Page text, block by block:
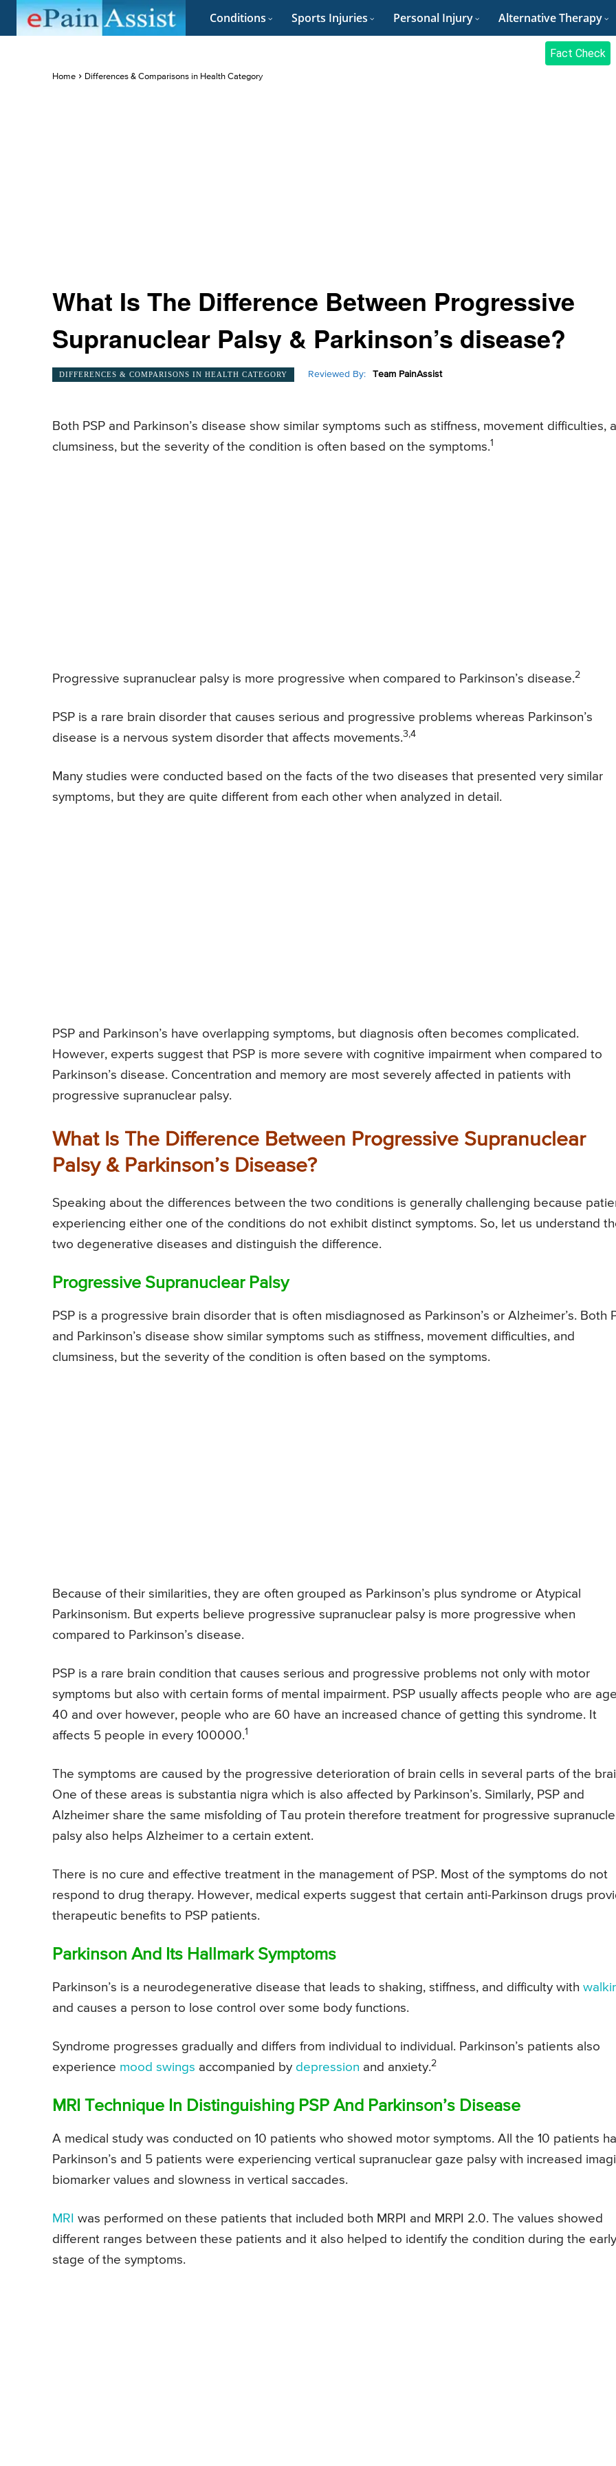
Conditions Sports Injuries Personal Injury Alternative Therapy
Fact Check
Home Differences & Comparisons in Health Category
What Is The Difference Between Progressive
Supranuclear Palsy & Parkinson’s disease?
DIFFERENCES & COMPARISONS IN HEALTH CATEGORY Reviewed By: Team PainAssist
Both PSP and Parkinson’s disease show similar symptoms such as stiffness, movement difficulties,
clumsiness, but the severity of the condition is often based on the symptoms.1
Progressive supranuclear palsy is more progressive when compared to Parkinson’s disease.2
PSP is a rare brain disorder that causes serious and progressive problems whereas Parkinson’s
disease is a nervous system disorder that affects movements.3,4
Many studies were conducted based on the facts of the two diseases that presented very similar
symptoms, but they are quite different from each other when analyzed in detail.
PSP and Parkinson’s have overlapping symptoms, but diagnosis often becomes complicated.
However, experts suggest that PSP is more severe with cognitive impairment when compared to
Parkinson’s disease. Concentration and memory are most severely affected in patients with
progressive supranuclear palsy.
What Is The Difference Between Progressive Supranuclear
Palsy & Parkinson’s Disease?
Speaking about the differences between the two conditions is generally challenging because
experiencing either one of the conditions do not exhibit distinct symptoms. So, let us understand
two degenerative diseases and distinguish the difference.
Progressive Supranuclear Palsy
PSP is a progressive brain disorder that is often misdiagnosed as Parkinson’s or Alzheimer’s. Both
and Parkinson’s disease show similar symptoms such as stiffness, movement difficulties, and
clumsiness, but the severity of the condition is often based on the symptoms.
Because of their similarities, they are often grouped as Parkinson’s plus syndrome or Atypical
Parkinsonism. But experts believe progressive supranuclear palsy is more progressive when
compared to Parkinson’s disease.
PSP is a rare brain condition that causes serious and progressive problems not only with motor
symptoms but also with certain forms of mental impairment. PSP usually affects people who are
40 and over however, people who are 60 have an increased chance of getting this syndrome. It
affects 5 people in every 100000.1
The symptoms are caused by the progressive deterioration of brain cells in several parts of the
One of these areas is substantia nigra which is also affected by Parkinson’s. Similarly, PSP and
Alzheimer share the same misfolding of Tau protein therefore treatment for progressive
palsy also helps Alzheimer to a certain extent.
There is no cure and effective treatment in the management of PSP. Most of the symptoms do not
respond to drug therapy. However, medical experts suggest that certain anti-Parkinson drugs
therapeutic benefits to PSP patients.
Parkinson And Its Hallmark Symptoms
Parkinson’s is a neurodegenerative disease that leads to shaking, stiffness, and difficulty with
and causes a person to lose control over some body functions.
Syndrome progresses gradually and differs from individual to individual. Parkinson’s patients also
experience mood swings accompanied by depression and anxiety.2
MRI Technique In Distinguishing PSP And Parkinson’s Disease
A medical study was conducted on 10 patients who showed motor symptoms. All the 10 patients
Parkinson’s and 5 patients were experiencing vertical supranuclear gaze palsy with increased
biomarker values and slowness in vertical saccades.
MRI was performed on these patients that included both MRPI and MRPI 2.0. The values showed
different ranges between these patients and it also helped to identify the condition during the early
stage of the symptoms.